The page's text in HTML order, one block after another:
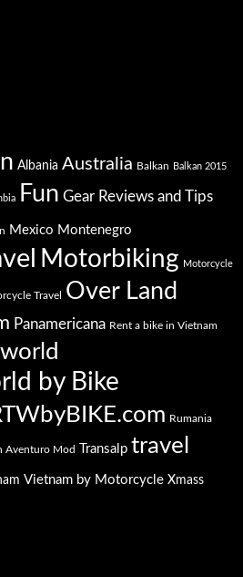
Albania Australia Balkan Balkan 2015
Fun Gear Reviews and Tips
Mexico Montenegro
Motorbiking Motorcycle
Travel Over Land
Panamericana Rent a bike in Vietnam
by Bike
Rumania
Aventuro Mod Transalp travel
Vietnam by Motorcycle Xmass